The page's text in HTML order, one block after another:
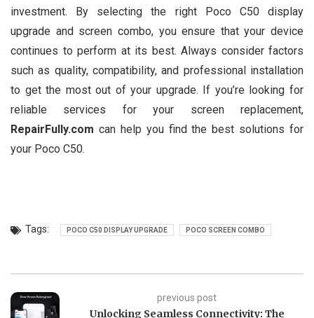
investment. By selecting the right Poco C50 display
upgrade and screen combo, you ensure that your device
continues to perform at its best. Always consider factors
such as quality, compatibility, and professional installation
to get the most out of your upgrade. If you’re looking for
reliable services for your screen replacement,
RepairFully.com can help you find the best solutions for
your Poco C50.
Tags: POCO C50 DISPLAY UPGRADE POCO SCREEN COMBO
previous post
Unlocking Seamless Connectivity: The